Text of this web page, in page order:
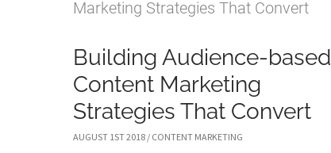
Building Audience-based
Content Marketing
Strategies That Convert
AUGUST 1ST 2018 / CONTENT MARKETING